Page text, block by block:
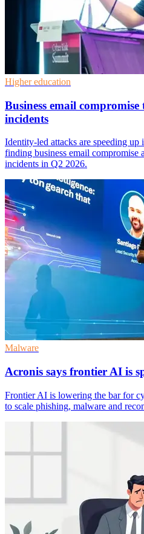
Higher education
Business email
incidents
Identity-led attacks are speeding
finding business email compromise
incidents in Q2 2026.
Malware
Acronis says frontier AI is
Frontier AI is lowering the bar for
to scale phishing, malware and